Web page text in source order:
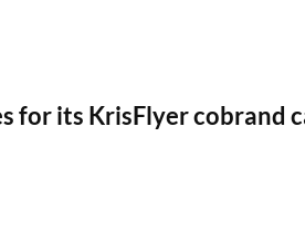
for its KrisFlyer cobrand